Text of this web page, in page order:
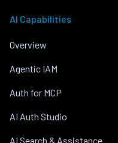
AI Capabilities
Overview
Agentic IAM
Auth for MCP
AI Auth Studio
AI Search & Assistance